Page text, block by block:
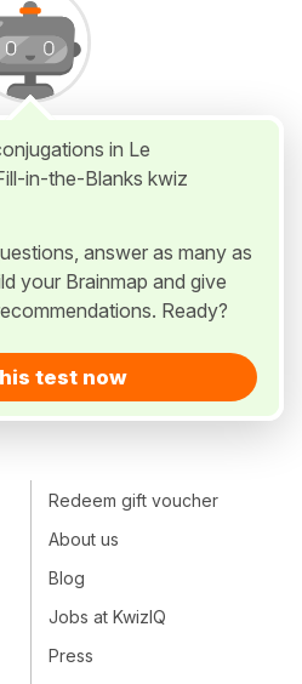
in Le
in-the-Blanks kwiz
answer as many as
your Brainmap and give
Ready?
test now
Redeem gift voucher
About us
Blog
Jobs at KwizIQ
Press